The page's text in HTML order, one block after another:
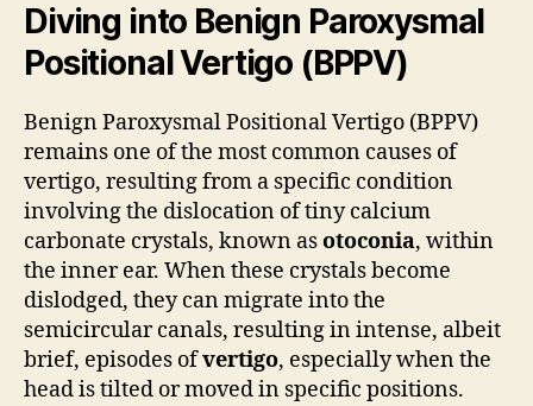
Diving into Benign Paroxysmal
Positional Vertigo (BPPV)
Benign Paroxysmal Positional Vertigo (BPPV)
remains one of the most common causes of
vertigo, resulting from a specific condition
involving the dislocation of tiny calcium
carbonate crystals, known asotoconia, within
the inner ear. When these crystals become
dislodged, they can migrate into the
semicircular canals, resulting in intense, albeit
brief, episodes ofvertigo, especially when the
head is tilted or moved in specific positions.